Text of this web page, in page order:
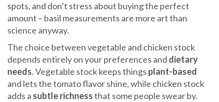
spots, and don’t stress about buying the perfect
amount – basil measurements are more art than
science anyway.
The choice between vegetable and chicken stock
depends entirely on your preferences and dietary
needs. Vegetable stock keeps things plant-based
and lets the tomato flavor shine, while chicken stock
adds a subtle richnessthat some people swear by.